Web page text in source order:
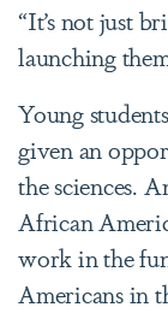
“It’s not just
launching
Young
given an
the sciences.
African
work in the
Americans in